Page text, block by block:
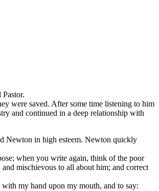
were saved. After some time listening to him
and continued in a deep relationship with
Newton in high esteem. Newton quickly
when you write again, think of the poor
mischievous to all about him; and correct
my hand upon my mouth, and to say: